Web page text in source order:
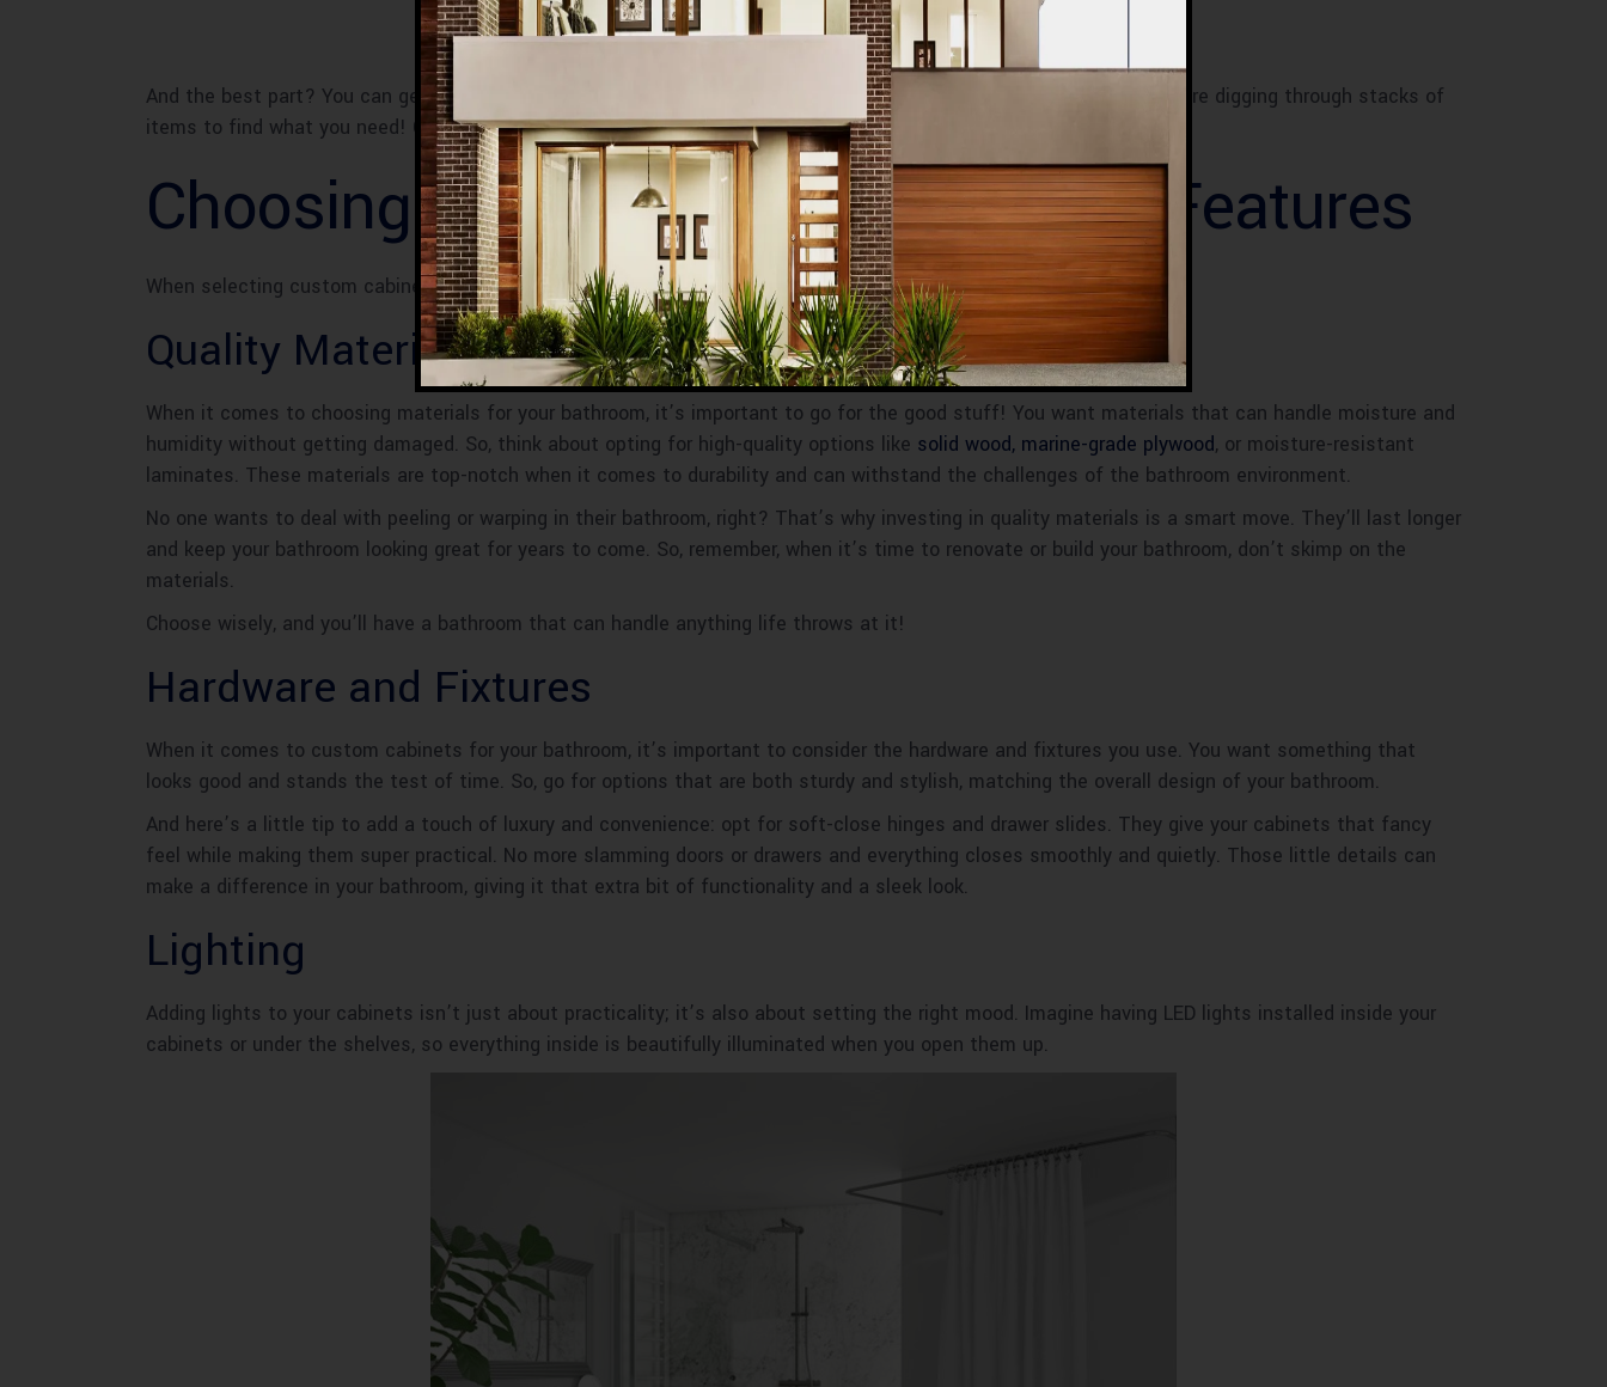
And the best part? You can get creative with cleverly designed compartments that make organizing a breeze. No more digging through stacks of
items to find what you need! Custom cabinets give you ample space to store everything neatly and efficiently.
Choosing the Right Custom Cabinet Features
When selecting custom cabinets for your bathroom, it’s important to consider the following features:
Quality Materials
When it comes to choosing materials for your bathroom, it’s important to go for the good stuff! You want materials that can handle moisture and
humidity without getting damaged. So, think about opting for high-quality options like solid wood, marine-grade plywood, or moisture-resistant
laminates. These materials are top-notch when it comes to durability and can withstand the challenges of the bathroom environment.
No one wants to deal with peeling or warping in their bathroom, right? That’s why investing in quality materials is a smart move. They’ll last longer
and keep your bathroom looking great for years to come. So, remember, when it’s time to renovate or build your bathroom, don’t skimp on the
materials.
Choose wisely, and you’ll have a bathroom that can handle anything life throws at it!
Hardware and Fixtures
When it comes to custom cabinets for your bathroom, it’s important to consider the hardware and fixtures you use. You want something that
looks good and stands the test of time. So, go for options that are both sturdy and stylish, matching the overall design of your bathroom.
And here’s a little tip to add a touch of luxury and convenience: opt for soft-close hinges and drawer slides. They give your cabinets that fancy
feel while making them super practical. No more slamming doors or drawers and everything closes smoothly and quietly. Those little details can
make a difference in your bathroom, giving it that extra bit of functionality and a sleek look.
Lighting
Adding lights to your cabinets isn’t just about practicality; it’s also about setting the right mood. Imagine having LED lights installed inside your
cabinets or under the shelves, so everything inside is beautifully illuminated when you open them up.